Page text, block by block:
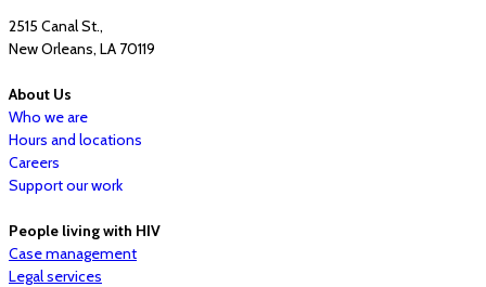
2515 Canal St.,
New Orleans, LA 70119
About Us
Who we are
Hours and locations
Careers
Support our work
People living with HIV
Case management
Legal services